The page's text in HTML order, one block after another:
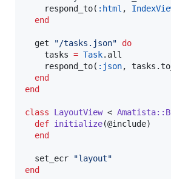
    respond_to(
:html ,
end
  get
"/tasks.json"
do
    tasks
= Task.all
    respond_to(
:json,
end
end
class LayoutView <
def initialize(@include)
end
  set_ecr
"layout"
end